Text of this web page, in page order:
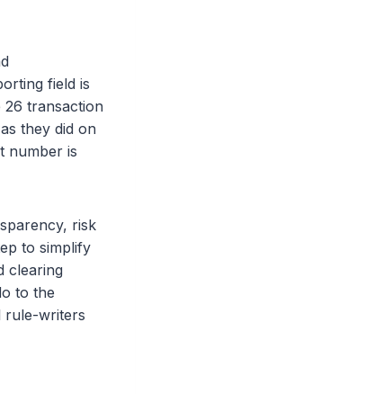
field is
26 transaction
they did on
number is
risk
to simplify
clearing
to the
rule-writers